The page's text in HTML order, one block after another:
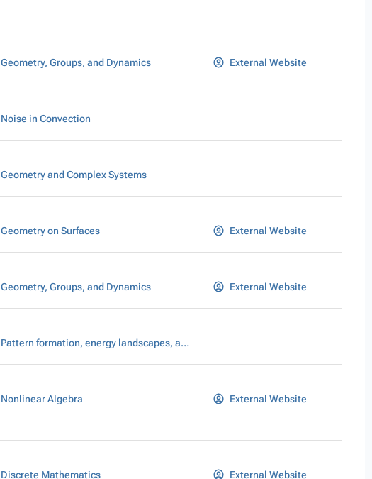
Geometry, Groups, and Dynamics External Website
Noise in Convection
Geometry and Complex Systems
Geometry on Surfaces External Website
Geometry, Groups, and Dynamics External Website
Pattern formation, energy landscapes, and scaling laws
Nonlinear Algebra External Website
Discrete Mathematics External Website